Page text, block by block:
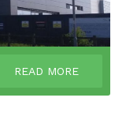
READ MORE